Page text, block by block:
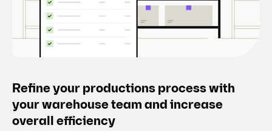
Refine your productions process with
your warehouse team and increase
overall efficiency